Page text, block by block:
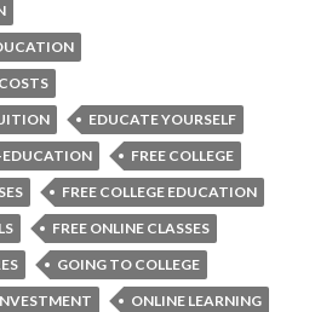
EDUCATE YOURSELF
EDUCATION
FREE COLLEGE
FREE COLLEGE EDUCATION
FREE ONLINE CLASSES
GOING TO COLLEGE
ONLINE LEARNING